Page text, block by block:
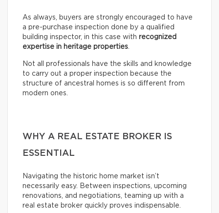
As always, buyers are strongly encouraged to have
a pre-purchase inspection done by a qualified
building inspector, in this case with recognized
expertise in heritage properties.
Not all professionals have the skills and knowledge
to carry out a proper inspection because the
structure of ancestral homes is so different from
modern ones.
WHY A REAL ESTATE BROKER IS
ESSENTIAL
Navigating the historic home market isn’t
necessarily easy. Between inspections, upcoming
renovations, and negotiations, teaming up with a
real estate broker quickly proves indispensable.